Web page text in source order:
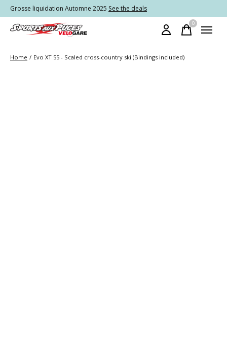
Grosse liquidation Automne 2025 See the deals
0items
Home / Evo XT 55 - Scaled cross-country ski (Bindings included)